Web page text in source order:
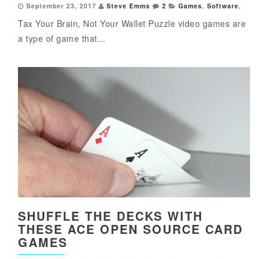
September 23, 2017 Steve Emms 2 Games, Software,
Tax Your Brain, Not Your Wallet Puzzle video games are
a type of game that...
SHUFFLE THE DECKS WITH
THESE ACE OPEN SOURCE CARD
GAMES